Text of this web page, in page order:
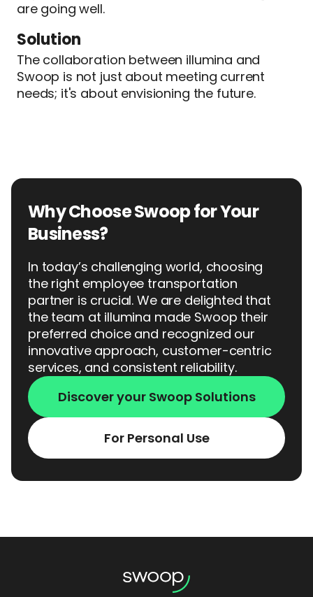
are going well.
Solution
The collaboration between illumina and
Swoop is not just about meeting current
needs; it's about envisioning the future.
Why Choose Swoop for Your
Business?
In today’s challenging world, choosing
the right employee transportation
partner is crucial. We are delighted that
the team at illumina made Swoop their
preferred choice and recognized our
innovative approach, customer-centric
services, and consistent reliability.
Discover your Swoop Solutions
For Personal Use